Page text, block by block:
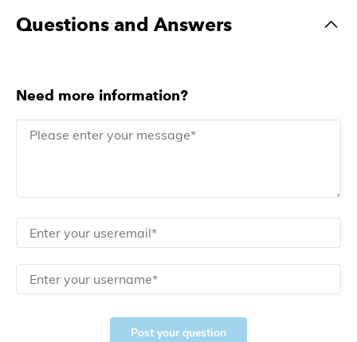
Questions and Answers
Need more information?
Post your question